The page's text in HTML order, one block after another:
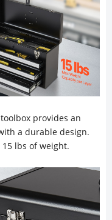
provides an
a durable design.
lbs of weight.